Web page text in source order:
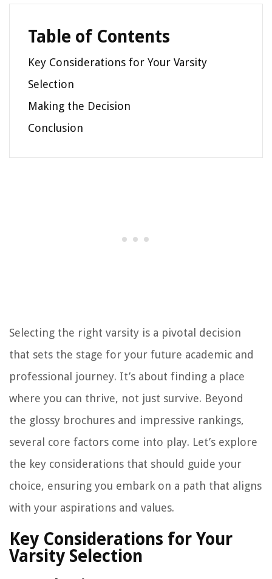
Table of Contents
Key Considerations for Your Varsity
Selection
Making the Decision
Conclusion
Selecting the right varsity is a pivotal decision
that sets the stage for your future academic and
professional journey. It’s about finding a place
where you can thrive, not just survive. Beyond
the glossy brochures and impressive rankings,
several core factors come into play. Let’s explore
the key considerations that should guide your
choice, ensuring you embark on a path that aligns
with your aspirations and values.
Key Considerations for Your
Varsity Selection